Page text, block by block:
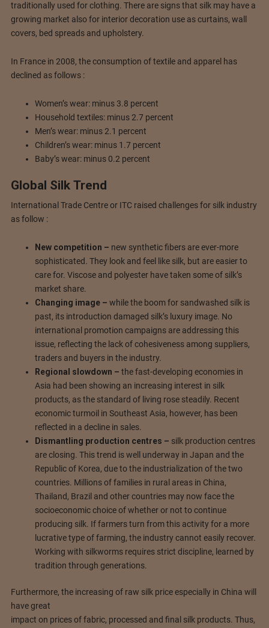
traditionally used for clothing. There are signs that silk may have a
growing market also for interior decoration use as curtains, wall
covers, bed spreads and upholstery.
In France in 2008, the consumption of textile and apparel has
declined as follows :
Women’s wear: minus 3.8 percent
Household textiles: minus 2.7 percent
Men’s wear: minus 2.1 percent
Children’s wear: minus 1.7 percent
Baby’s wear: minus 0.2 percent
Global Silk Trend
International Trade Centre or ITC raised challenges for silk industry
as follow :
New competition – new synthetic fibers are ever-more
sophisticated. They look and feel like silk, but are easier to
care for. Viscose and polyester have taken some of silk’s
market share.
Changing image – while the boom for sandwashed silk is
past, its introduction damaged silk’s luxury image. No
international promotion campaigns are addressing this
issue, reflecting the lack of cohesiveness among suppliers,
traders and buyers in the industry.
Regional slowdown – the fast-developing economies in
Asia had been showing an increasing interest in silk
products, as the standard of living rose steadily. Recent
economic turmoil in Southeast Asia, however, has been
reflected in a decline in sales.
Dismantling production centres – silk production centres
are closing. This trend is well underway in Japan and the
Republic of Korea, due to the industrialization of the two
countries. Millions of families in rural areas in China,
Thailand, Brazil and other countries may now face the
socioeconomic choice of whether or not to continue
producing silk. If farmers turn from this activity for a more
lucrative type of farming, the industry cannot easily recover.
Working with silkworms requires strict discipline, learned by
tradition through generations.
Furthermore, the increasing of raw silk price especially in China will
have great
impact on prices of fabric, processed and final silk products. Thus,